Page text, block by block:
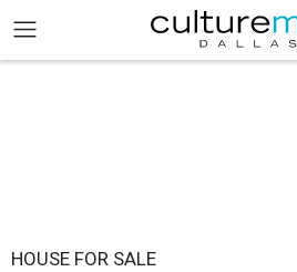
HOUSE FOR SALE